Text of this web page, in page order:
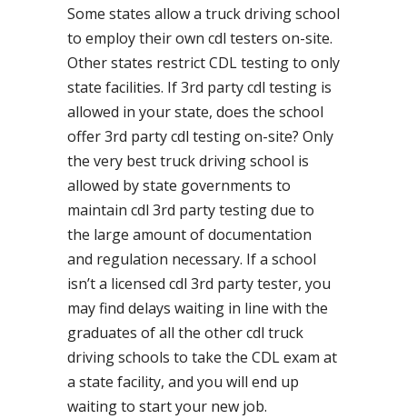
Some states allow a truck driving school
to employ their own cdl testers on-site.
Other states restrict CDL testing to only
state facilities. If 3rd party cdl testing is
allowed in your state, does the school
offer 3rd party cdl testing on-site? Only
the very best truck driving school is
allowed by state governments to
maintain cdl 3rd party testing due to
the large amount of documentation
and regulation necessary. If a school
isn’t a licensed cdl 3rd party tester, you
may find delays waiting in line with the
graduates of all the other cdl truck
driving schools to take the CDL exam at
a state facility, and you will end up
waiting to start your new job.